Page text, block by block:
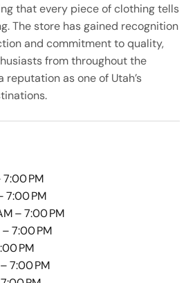
that every piece of clothing tells
The store has gained recognition
and commitment to quality,
from throughout the
reputation as one of Utah’s
7:00 PM
7:00 PM
– 7:00 PM
– 7:00 PM
PM
7:00 PM